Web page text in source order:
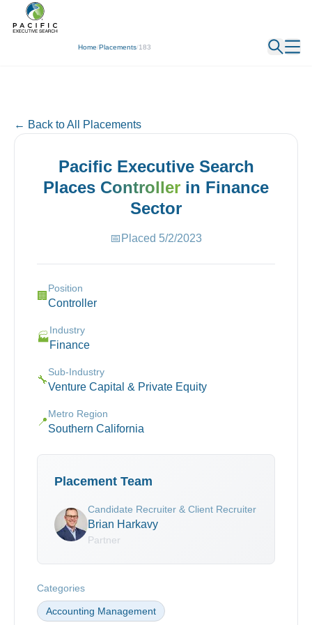
Home/Placements/183
← Back
← Back to All Placements
Pacific Executive Search
Places Controller in Finance
Sector
📅 Placed 5/2/2023
🏢
Position
Controller
🏭
Industry
Finance
🔧
Sub-Industry
Venture Capital & Private Equity
📍
Metro Region
Southern California
Placement Team
Candidate Recruiter & Client Recruiter
Brian Harkavy
Partner
Categories
Accounting Management